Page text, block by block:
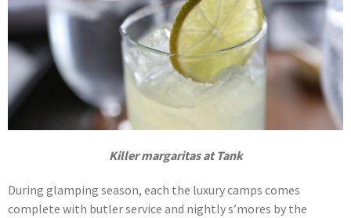
Killer margaritas at Tank
During glamping season, each the luxury camps comes
complete with butler service and nightly s’mores by the